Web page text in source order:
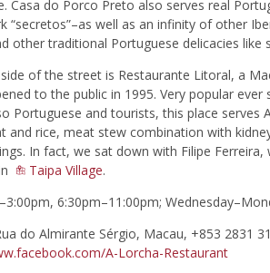
Casa do Porco Preto also serves real
“secretos”–as well as an infinity of other
other traditional Portuguese delicacies like
of the street is Restaurante Litoral, a
to the public in 1995. Very popular ever
Portuguese and tourists, this place serves
and rice, meat stew combination with
In fact, we sat down with Filipe
Taipa Village.
6:30pm–11:00pm;
do Almirante Sérgio, Macau, +853 2831
A-Lorcha-Restaurant